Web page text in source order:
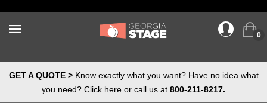
0
GET A QUOTE >Know exactly what you want? Have no idea what
you need? Click here or call us at 800-211-8217.